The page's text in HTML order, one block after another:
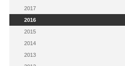
2017
2016
2015
2014
2013